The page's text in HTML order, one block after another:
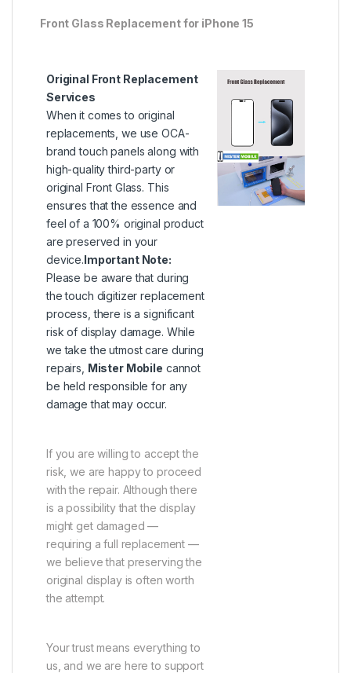
Front Glass Replacement for iPhone 15
Original Front Replacement
Services
When it comes to original
replacements, we use OCA-
brand touch panels along with
high-quality third-party or
original Front Glass. This
ensures that the essence and
feel of a 100% original product
are preserved in your
device.Important Note:
Please be aware that during
the touch digitizer replacement
process, there is a significant
risk of display damage. While
we take the utmost care during
repairs, Mister Mobile cannot
be held responsible for any
damage that may occur.
If you are willing to accept the
risk, we are happy to proceed
with the repair. Although there
is a possibility that the display
might get damaged —
requiring a full replacement —
we believe that preserving the
original display is often worth
the attempt.
Your trust means everything to
us, and we are here to support